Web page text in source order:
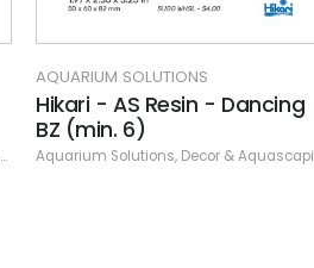
Resin
AQUARIUM SOLUTIONS
Hikari - AS Resin - Dancing
BZ (min. 6)
Aquarium Solutions, Decor & Aquascaping